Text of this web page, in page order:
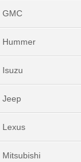
GMC
Hummer
Isuzu
Jeep
Lexus
Mitsubishi